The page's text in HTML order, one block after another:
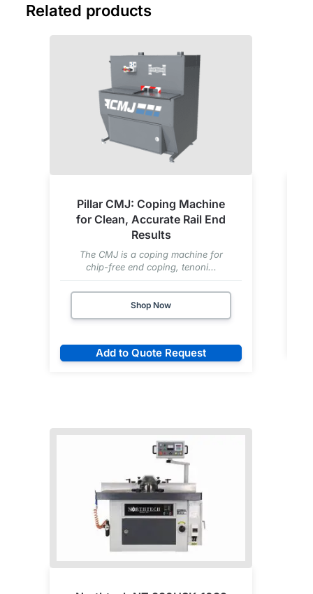
Related products
Pillar CMJ: Coping Machine
for Clean, Accurate Rail End
Results
The CMJ is a coping machine for
chip-free end coping, tenoni...
Shop Now
Add to Quote Request